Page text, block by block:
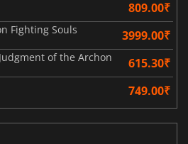
809.00₹
Fighting Souls 3999.00₹
of the Archon 615.30₹
749.00₹